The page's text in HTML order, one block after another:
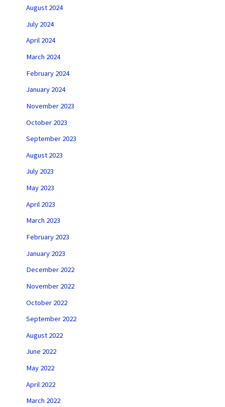
August 2024
July 2024
April 2024
March 2024
February 2024
January 2024
November 2023
October 2023
September 2023
August 2023
July 2023
May 2023
April 2023
March 2023
February 2023
January 2023
December 2022
November 2022
October 2022
September 2022
August 2022
June 2022
May 2022
April 2022
March 2022